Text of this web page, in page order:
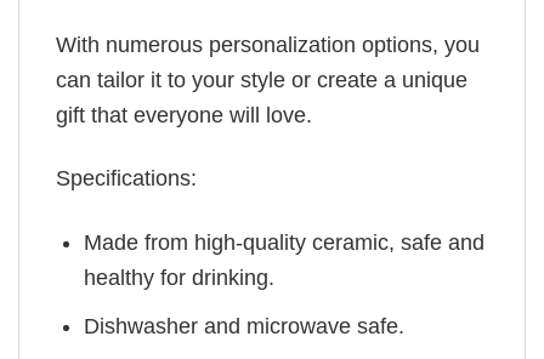
With numerous personalization options, you
can tailor it to your style or create a unique
gift that everyone will love.
Specifications:
Made from high-quality ceramic, safe and
healthy for drinking.
Dishwasher and microwave safe.